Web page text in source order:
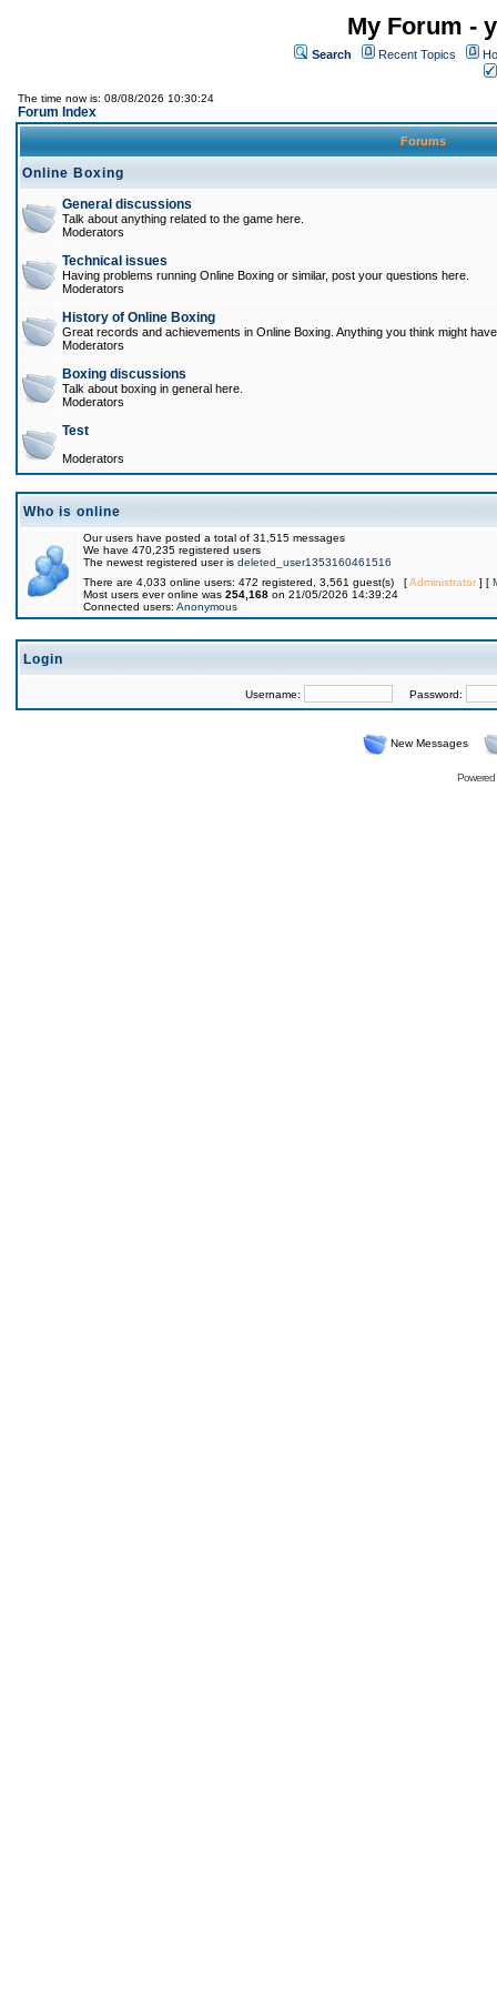
My Forum -
Search Recent Topics
The time now is: 08/08/2026 10:30:24
Forum Index
Forums
Online Boxing
General discussions
Talk about anything related to the game here.
Moderators
Technical issues
Having problems running Online Boxing or similar, post your questions here.
Moderators
History of Online Boxing
Great records and achievements in Online Boxing. Anything you think might
Moderators
Boxing discussions
Talk about boxing in general here.
Moderators
Test
Moderators
Who is online
Our users have posted a total of 31,515 messages
We have 470,235 registered users
The newest registered user is deleted_user1353160461516
There are 4,033 online users: 472 registered, 3,561 guest(s) [Administrator] [
Most users ever online was 254,168 on 21/05/2026 14:39:24
Connected users: Anonymous
Login
Username: Password:
New Messages